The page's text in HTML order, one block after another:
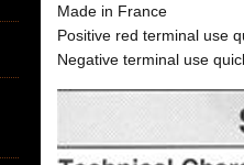
Made in France
Positive red terminal use
Negative terminal use